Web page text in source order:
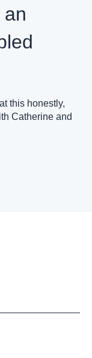
this honestly,
Catherine and